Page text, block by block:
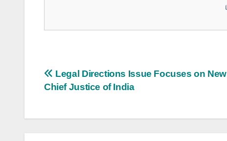
Post
Legal Directions Issue Focuses on New
Chief Justice of India